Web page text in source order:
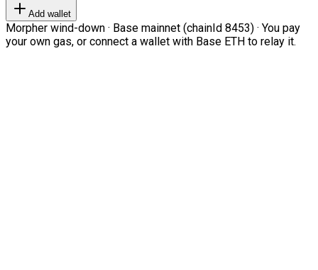
Add wallet
Morpher wind-down · Base mainnet (chainId 8453) · You pay
your own gas, or connect a wallet with Base ETH to relay it.